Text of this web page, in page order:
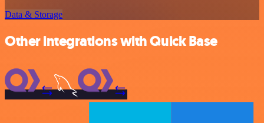
Data & Storage
Other integrations with Quick Base